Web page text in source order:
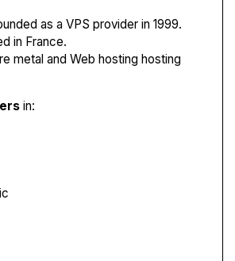
as a VPS provider in 1999.
in France.
metal and Web hosting hosting
in: